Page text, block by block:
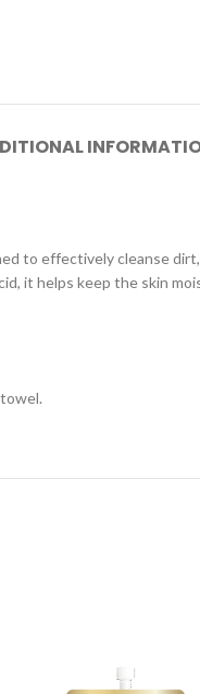
to effectively cleanse
it helps keep the skin